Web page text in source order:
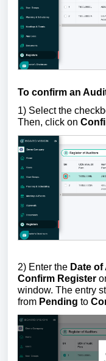
To confirm an
1) Select the
Then, click on
2) Enter the Date
Confirm Register
window. The entry
from Pending to